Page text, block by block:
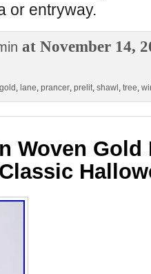
or entryway.
at November 14,
gold , lane, prancer, prelit, shawl , tree,
Woven Gold